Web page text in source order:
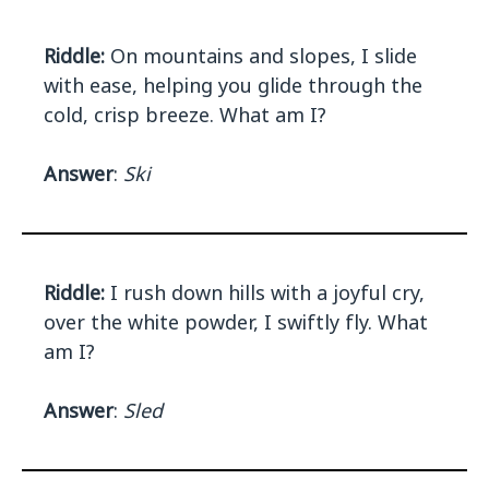
Riddle: On mountains and slopes, I slide
with ease, helping you glide through the
cold, crisp breeze. What am I?
Answer: Ski
Riddle: I rush down hills with a joyful cry,
over the white powder, I swiftly fly. What
am I?
Answer: Sled